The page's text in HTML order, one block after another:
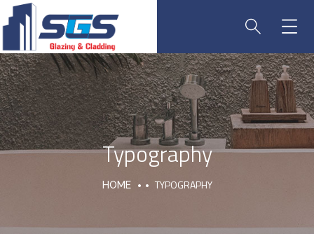
Typography
HOME TYPOGRAPHY